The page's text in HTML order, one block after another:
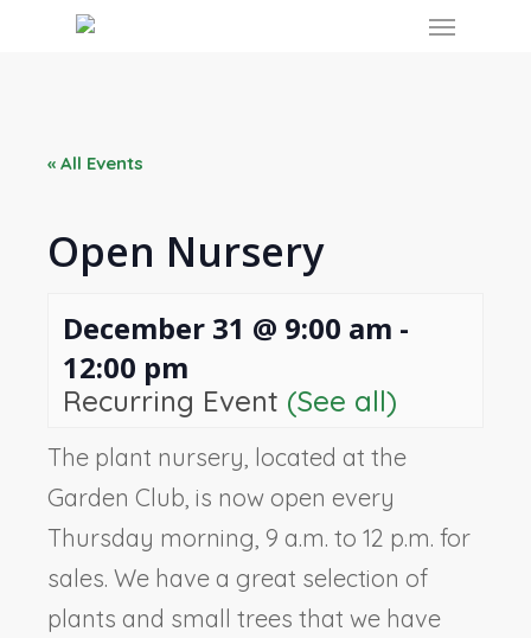
Menu
« All Events
Open Nursery
December 31 @ 9:00 am -
12:00 pm
Recurring Event (See all)
The plant nursery, located at the
Garden Club, is now open every
Thursday morning, 9 a.m. to 12 p.m. for
sales. We have a great selection of
plants and small trees that we have